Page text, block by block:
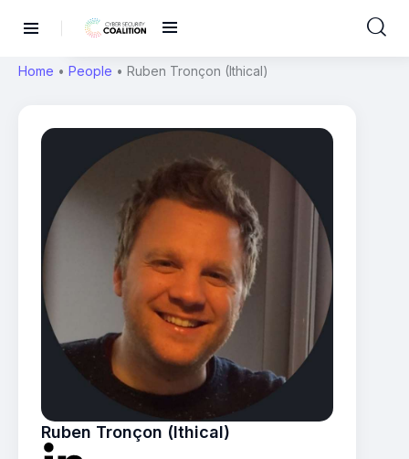
Home • People • Ruben Tronçon (Ithical)
Ruben Tronçon (Ithical)